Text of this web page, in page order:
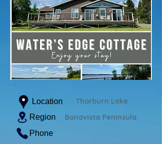
Location Thorburn Lake
Region Bonavista Peninsula
Phone